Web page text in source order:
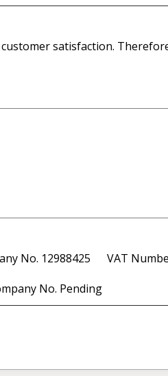
satisfaction.
No. 12988425 VAT
No. Pending